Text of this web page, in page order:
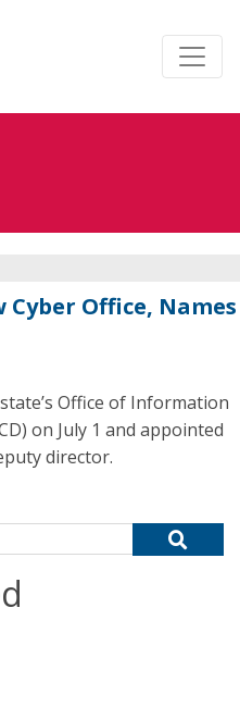
Cyber Office, Names
Office of Information
on July 1 and appointed
director.